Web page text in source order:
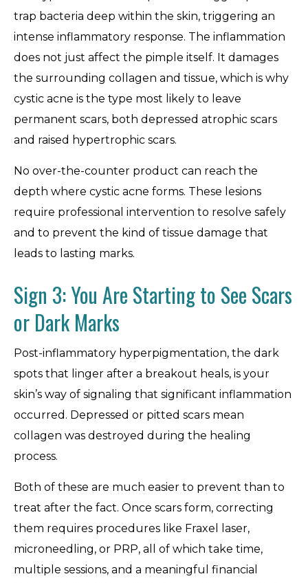
trap bacteria deep within the skin, triggering an
intense inflammatory response. The inflammation
does not just affect the pimple itself. It damages
the surrounding collagen and tissue, which is why
cystic acne is the type most likely to leave
permanent scars, both depressed atrophic scars
and raised hypertrophic scars.
No over-the-counter product can reach the
depth where cystic acne forms. These lesions
require professional intervention to resolve safely
and to prevent the kind of tissue damage that
leads to lasting marks.
Sign 3: You Are Starting to See Scars
or Dark Marks
Post-inflammatory hyperpigmentation, the dark
spots that linger after a breakout heals, is your
skin’s way of signaling that significant inflammation
occurred. Depressed or pitted scars mean
collagen was destroyed during the healing
process.
Both of these are much easier to prevent than to
treat after the fact. Once scars form, correcting
them requires procedures like Fraxel laser,
microneedling, or PRP, all of which take time,
multiple sessions, and a meaningful financial